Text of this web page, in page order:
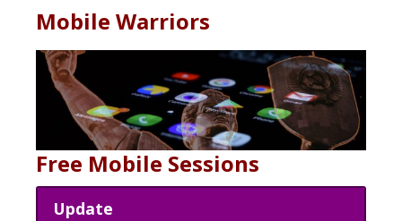
Mobile Warriors
Free Mobile Sessions
Update